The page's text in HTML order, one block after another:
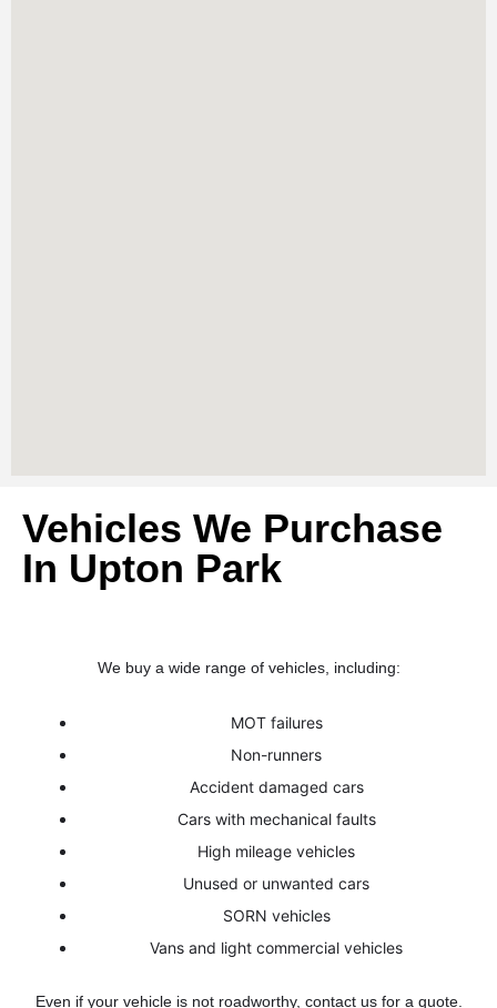
Vehicles We Purchase
In Upton Park
We buy a wide range of vehicles, including:
MOT failures
Non-runners
Accident damaged cars
Cars with mechanical faults
High mileage vehicles
Unused or unwanted cars
SORN vehicles
Vans and light commercial vehicles
Even if your vehicle is not roadworthy, contact us for a quote.